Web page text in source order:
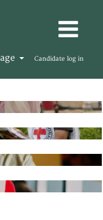
Candidate log in